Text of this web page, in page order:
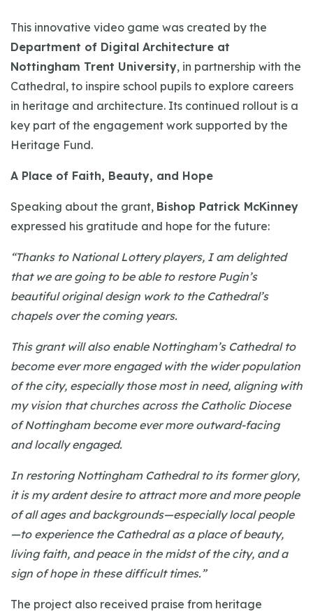
This innovative video game was created by the
Department of Digital Architecture at
Nottingham Trent University, in partnership with the
Cathedral, to inspire school pupils to explore careers
in heritage and architecture. Its continued rollout is a
key part of the engagement work supported by the
Heritage Fund.
A Place of Faith, Beauty, and Hope
Speaking about the grant, Bishop Patrick McKinney
expressed his gratitude and hope for the future:
“Thanks to National Lottery players, I am delighted
that we are going to be able to restore Pugin’s
beautiful original design work to the Cathedral’s
chapels over the coming years.
This grant will also enable Nottingham’s Cathedral to
become ever more engaged with the wider population
of the city, especially those most in need, aligning with
my vision that churches across the Catholic Diocese
of Nottingham become ever more outward-facing
and locally engaged.
In restoring Nottingham Cathedral to its former glory,
it is my ardent desire to attract more and more people
of all ages and backgrounds—especially local people
—to experience the Cathedral as a place of beauty,
living faith, and peace in the midst of the city, and a
sign of hope in these difficult times.”
The project also received praise from heritage